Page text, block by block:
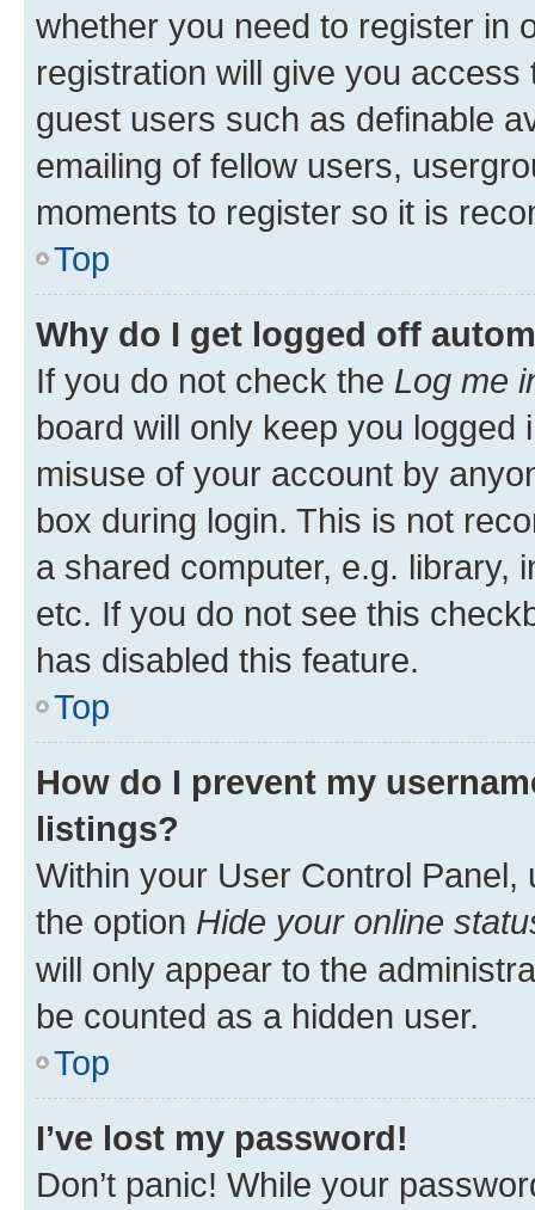
whether you need to register in
registration will give you
guest users such as definable
emailing of fellow users,
moments to register so it is
Top
Why do I get logged off
If you do not check the Log me
board will only keep you
misuse of your account by
box during login. This is not
a shared computer, e.g. library,
etc. If you do not see this
has disabled this feature.
Top
How do I prevent my
listings?
Within your User Control Panel,
the option Hide your online
will only appear to the
be counted as a hidden user.
Top
I’ve lost my password!
Don’t panic! While your